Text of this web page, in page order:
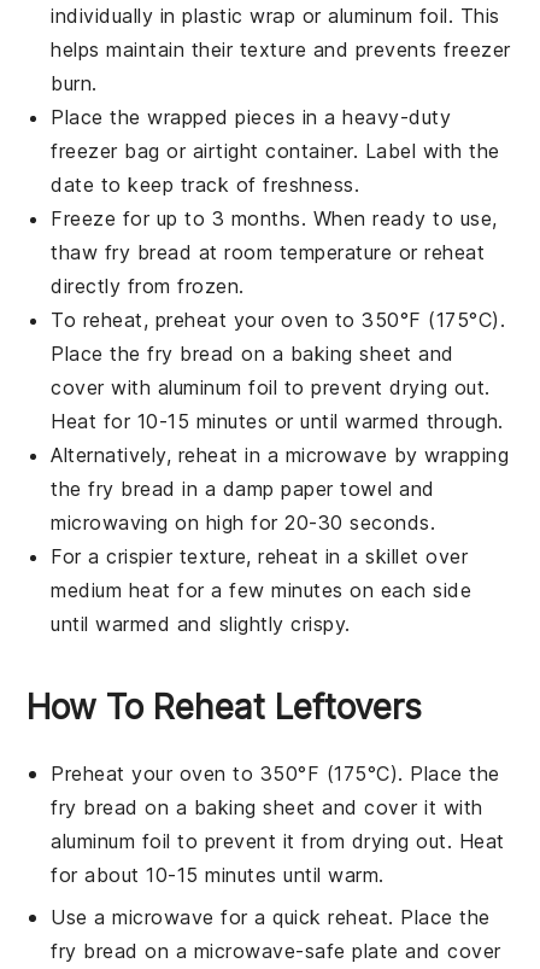
individually in plastic wrap or aluminum foil. This
helps maintain their texture and prevents freezer
burn.
Place the wrapped pieces in a heavy-duty
freezer bag or airtight container. Label with the
date to keep track of freshness.
Freeze for up to 3 months. When ready to use,
thaw fry bread at room temperature or reheat
directly from frozen.
To reheat, preheat your oven to 350°F (175°C).
Place thefry bread on a baking sheet and
cover with aluminum foil to prevent drying out.
Heat for 10-15 minutes or until warmed through.
Alternatively, reheat in a microwave by wrapping
thefry bread in a damp paper towel and
microwaving on high for 20-30 seconds.
For a crispier texture, reheat in a skillet over
medium heat for a few minutes on each side
until warmed and slightly crispy.
How To Reheat Leftovers
Preheat your oven to 350°F (175°C). Place the
fry bread on a baking sheet and cover it with
aluminum foil to prevent it from drying out. Heat
for about 10-15 minutes until warm.
Use a microwave for a quick reheat. Place the
fry bread on a microwave-safe plate and cover